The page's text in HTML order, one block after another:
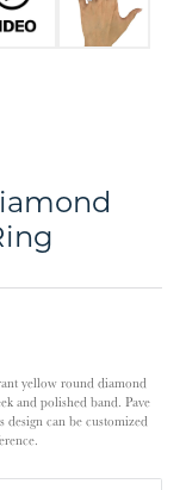
yellow round diamond
and polished band. Pave
design can be customized